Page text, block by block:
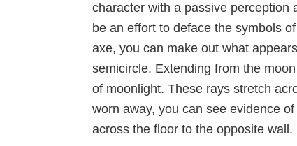
character with a passive perception
be an effort to deface the symbols
axe, you can make out what
semicircle. Extending from the
of moonlight. These rays stretch
worn away, you can see evidence
across the floor to the opposite wall.